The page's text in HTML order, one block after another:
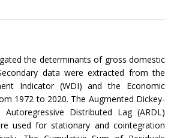
the determinants of gross domestic
data were extracted from the
Indicator (WDI) and the Economic
1972 to 2020. The Augmented Dickey-
Autoregressive Distributed Lag (ARDL)
used for stationary and cointegration